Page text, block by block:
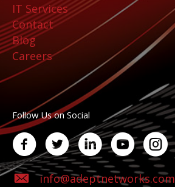
IT Services
Contact
Blog
Careers
Follow Us on Social
info@adeptnetworks.com